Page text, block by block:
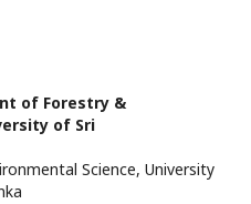
of Forestry &
of Sri
Science, University